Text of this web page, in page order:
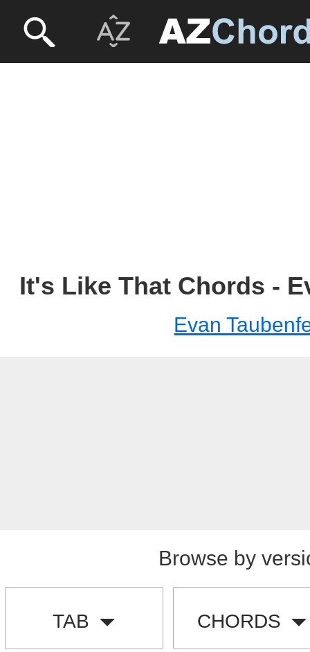
It's Like That Chords -
Evan
Browse by
TAB CHORDS